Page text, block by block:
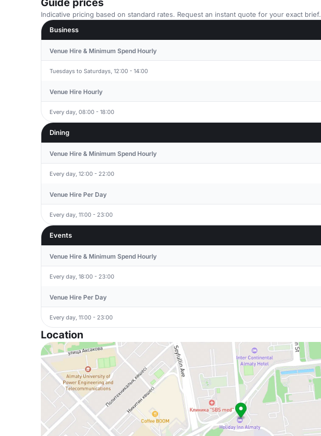
Guide prices
Indicative pricing based on standard rates. Request an instant quote for your exact brief.
Business
Venue Hire & Minimum Spend Hourly
Tuesdays to Saturdays, 12:00 - 14:00
Venue Hire Hourly
Every day, 08:00 - 18:00
Dining
Venue Hire & Minimum Spend Hourly
Every day, 12:00 - 22:00
Venue Hire Per Day
Every day, 11:00 - 23:00
Events
Venue Hire & Minimum Spend Hourly
Every day, 18:00 - 23:00
Venue Hire Per Day
Every day, 11:00 - 23:00
Location